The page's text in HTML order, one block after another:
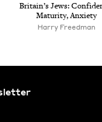
Britain’s Jews:
Matu­ri­ty, Anxiety
Har­ry Freedman